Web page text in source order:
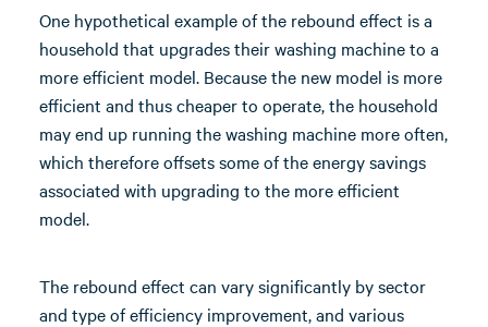
One hypothetical example of the rebound effect is a
household that upgrades their washing machine to a
more efficient model. Because the new model is more
efficient and thus cheaper to operate, the household
may end up running the washing machine more often,
which therefore offsets some of the energy savings
associated with upgrading to the more efficient
model.
The rebound effect can vary significantly by sector
and type of efficiency improvement, and various